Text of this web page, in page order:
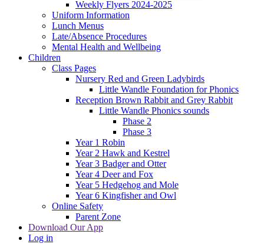
Weekly Flyers 2024-2025
Uniform Information
Lunch Menus
Late/Absence Procedures
Mental Health and Wellbeing
Children
Class Pages
Nursery Red and Green Ladybirds
Little Wandle Foundation for Phonics
Reception Brown Rabbit and Grey Rabbit
Little Wandle Phonics sounds
Phase 2
Phase 3
Year 1 Robin
Year 2 Hawk and Kestrel
Year 3 Badger and Otter
Year 4 Deer and Fox
Year 5 Hedgehog and Mole
Year 6 Kingfisher and Owl
Online Safety
Parent Zone
Download Our App
Log in